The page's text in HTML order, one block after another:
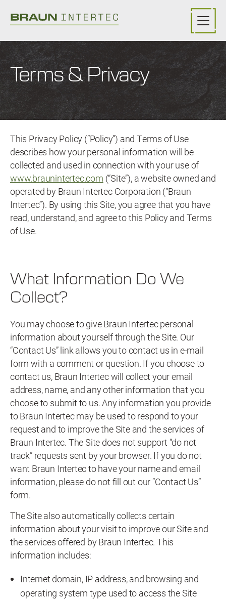
Terms & Privacy
This Privacy Policy (“Policy”) and Terms of Use
describes how your personal information will be
collected and used in connection with your use of
www.braunintertec.com (“Site”), a website owned and
operated by Braun Intertec Corporation (“Braun
Intertec”). By using this Site, you agree that you have
read, understand, and agree to this Policy and Terms
of Use.
What Information Do We
Collect?
You may choose to give Braun Intertec personal
information about yourself through the Site. Our
“Contact Us” link allows you to contact us in e-mail
form with a comment or question. If you choose to
contact us, Braun Intertec will collect your email
address, name, and any other information that you
choose to submit to us. Any information you provide
to Braun Intertec may be used to respond to your
request and to improve the Site and the services of
Braun Intertec. The Site does not support “do not
track” requests sent by your browser. If you do not
want Braun Intertec to have your name and email
information, please do not fill out our “Contact Us”
form.
The Site also automatically collects certain
information about your visit to improve our Site and
the services offered by Braun Intertec. This
information includes:
Internet domain, IP address, and browsing and
operating system type used to access the Site